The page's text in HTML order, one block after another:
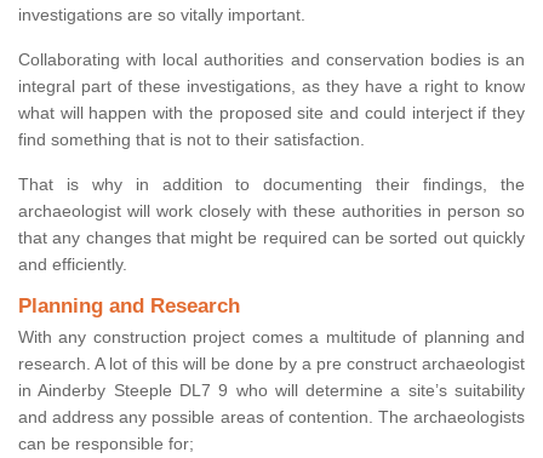
investigations are so vitally important.
Collaborating with local authorities and conservation bodies is an
integral part of these investigations, as they have a right to know
what will happen with the proposed site and could interject if they
find something that is not to their satisfaction.
That is why in addition to documenting their findings, the
archaeologist will work closely with these authorities in person so
that any changes that might be required can be sorted out quickly
and efficiently.
Planning and Research
With any construction project comes a multitude of planning and
research. A lot of this will be done by a pre construct archaeologist
in Ainderby Steeple DL7 9 who will determine a site’s suitability
and address any possible areas of contention. The archaeologists
can be responsible for;